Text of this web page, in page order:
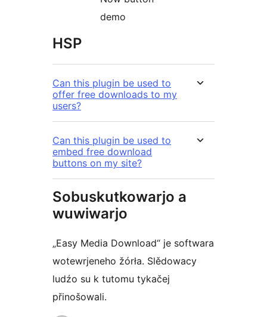
demo
HSP
Can this plugin be used to
offer free downloads to my
users?
Can this plugin be used to
embed free download
buttons on my site?
Sobuskutkowarjo a
wuwiwarjo
„Easy Media Download“ je softwara
wotewrjeneho žórła. Slědowacy
ludźo su k tutomu tykačej
přinošowali.